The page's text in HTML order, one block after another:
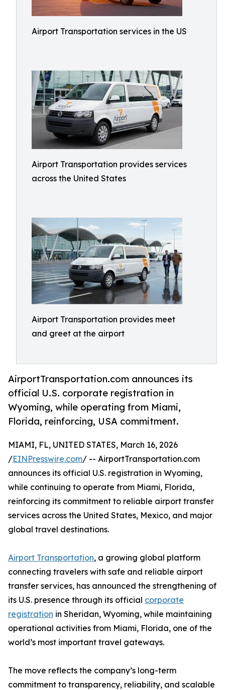
Airport Transportation services in the US
Airport Transportation provides services
across the United States
Airport Transportation provides meet
and greet at the airport
AirportTransportation.com announces its
official U.S. corporate registration in
Wyoming, while operating from Miami,
Florida, reinforcing, USA commitment.
MIAMI, FL, UNITED STATES, March 16, 2026
/EINPresswire.com/ -- AirportTransportation.com
announces its official U.S. registration in Wyoming,
while continuing to operate from Miami, Florida,
reinforcing its commitment to reliable airport transfer
services across the United States, Mexico, and major
global travel destinations.
Airport Transportation, a growing global platform
connecting travelers with safe and reliable airport
transfer services, has announced the strengthening of
its U.S. presence through its official corporate
registration in Sheridan, Wyoming, while maintaining
operational activities from Miami, Florida, one of the
world’s most important travel gateways.
The move reflects the company’s long-term
commitment to transparency, reliability, and scalable